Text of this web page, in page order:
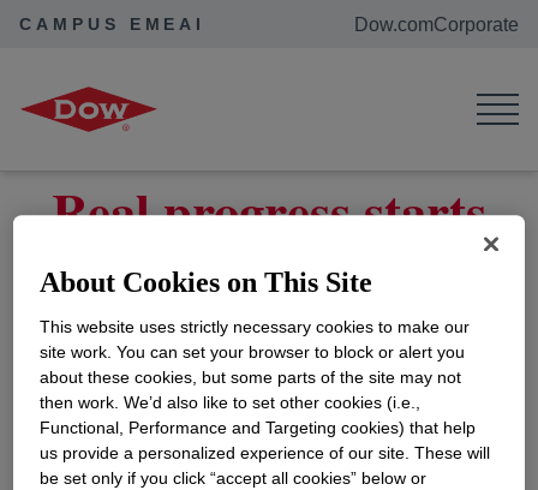
CAMPUS EMEAI Dow.comCorporate
Real progress starts
with listening
How can we help you?
Contact Us
About Cookies on This Site
This website uses strictly necessary cookies to make our
site work. You can set your browser to block or alert you
about these cookies, but some parts of the site may not
then work. We’d also like to set other cookies (i.e.,
Functional, Performance and Targeting cookies) that help
us provide a personalized experience of our site. These will
be set only if you click “accept all cookies” below or